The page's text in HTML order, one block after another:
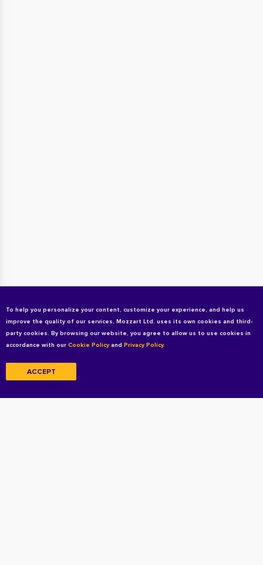
To help you personalize your content, customize your experience, and help us
improve the quality of our services, Mozzart Ltd. uses its own cookies and third-
party cookies. By browsing our website, you agree to allow us to use cookies in
accordance with our Cookie Policy and Privacy Policy.
ACCEPT